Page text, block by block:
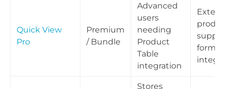
Quick View
Pro
Premium
/ Bundle
Advanced
users
needing
Product
Table
integration
form
Stores